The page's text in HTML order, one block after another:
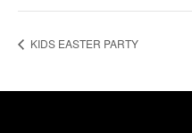
KIDS EASTER PARTY